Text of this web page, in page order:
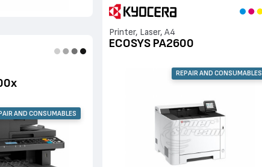
Printer, Laser, A4
ECOSYS PA2600
REPAIR AND CONSUMABLES
AND CONSUMABLES